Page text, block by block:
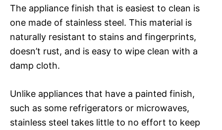
The appliance finish that is easiest to clean is
one made of stainless steel. This material is
naturally resistant to stains and fingerprints,
doesn’t rust, and is easy to wipe clean with a
damp cloth.
Unlike appliances that have a painted finish,
such as some refrigerators or microwaves,
stainless steel takes little to no effort to keep